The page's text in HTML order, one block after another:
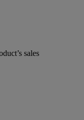
sales